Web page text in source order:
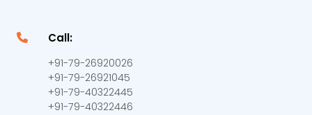
Call:
+91-79-26920026
+91-79-26921045
+91-79-40322445
+91-79-40322446